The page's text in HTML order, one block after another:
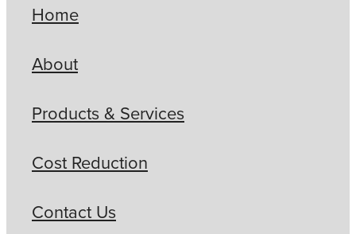
Home
About
Products & Services
Cost Reduction
Contact Us